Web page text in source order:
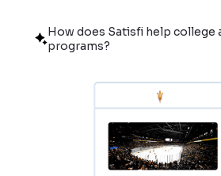
How does Satisfi help college
programs?